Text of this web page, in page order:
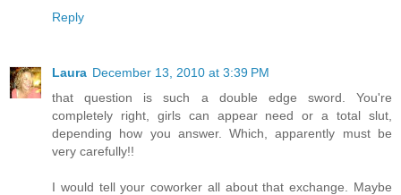
Reply
Laura December 13, 2010 at 3:39 PM
that question is such a double edge sword. You're
completely right, girls can appear need or a total slut,
depending how you answer. Which, apparently must be
very carefully!!
I would tell your coworker all about that exchange. Maybe